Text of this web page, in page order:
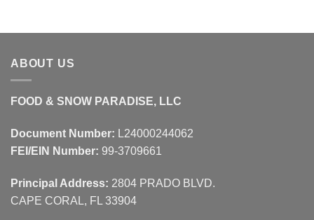
ABOUT US
FOOD & SNOW PARADISE, LLC
Document Number: L24000244062
FEI/EIN Number: 99-3709661
Principal Address: 2804 PRADO BLVD.
CAPE CORAL, FL 33904